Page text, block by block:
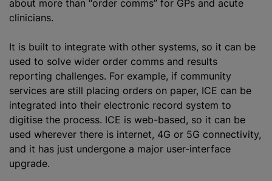
about more than “order comms” for GPs and acute
clinicians.
It is built to integrate with other systems, so it can be
used to solve wider order comms and results
reporting challenges. For example, if community
services are still placing orders on paper, ICE can be
integrated into their electronic record system to
digitise the process. ICE is web-based, so it can be
used wherever there is internet, 4G or 5G connectivity,
and it has just undergone a major user-interface
upgrade.